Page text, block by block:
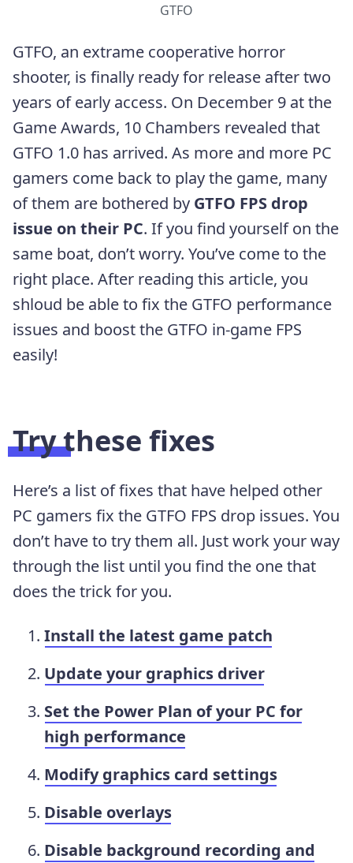
GTFO
GTFO, an extrame cooperative horror
shooter, is finally ready for release after two
years of early access. On December 9 at the
Game Awards, 10 Chambers revealed that
GTFO 1.0 has arrived. As more and more PC
gamers come back to play the game, many
of them are bothered by GTFO FPS drop
issue on their PC. If you find yourself on the
same boat, don’t worry. You’ve come to the
right place. After reading this article, you
shloud be able to fix the GTFO performance
issues and boost the GTFO in-game FPS
easily!
Try these fixes
Here’s a list of fixes that have helped other
PC gamers fix the GTFO FPS drop issues. You
don’t have to try them all. Just work your way
through the list until you find the one that
does the trick for you.
Install the latest game patch
Update your graphics driver
Set the Power Plan of your PC for
high performance
Modify graphics card settings
Disable overlays
Disable background recording and